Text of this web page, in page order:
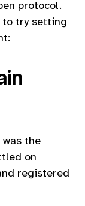
protocol.
to try setting
the
on
registered